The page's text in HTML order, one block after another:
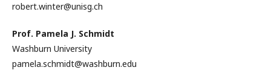
robert.winter@unisg.ch
Prof. Pamela J. Schmidt
Washburn University
pamela.schmidt@washburn.edu